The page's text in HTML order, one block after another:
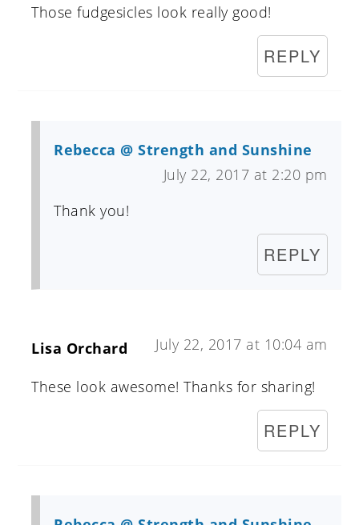
Those fudgesicles look really good!
REPLY
Rebecca @ Strength and Sunshine
July 22, 2017 at 2:20 pm
Thank you!
REPLY
Lisa Orchard July 22, 2017 at 10:04 am
These look awesome! Thanks for sharing!
REPLY